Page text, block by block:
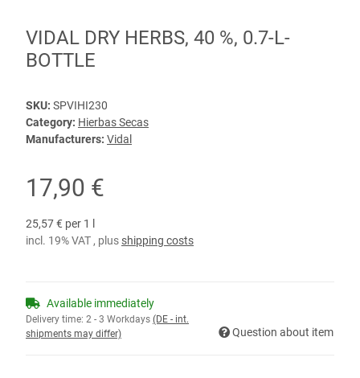
VIDAL DRY HERBS, 40 %, 0.7-L-
BOTTLE
SKU: SPVIHI230
Category: Hierbas Secas
Manufacturers: Vidal
17,90 €
25,57 € per 1 l
incl. 19% VAT , plus shipping costs
Available immediately
Delivery time: 2 - 3 Workdays (DE - int.
shipments may differ)
Question about item